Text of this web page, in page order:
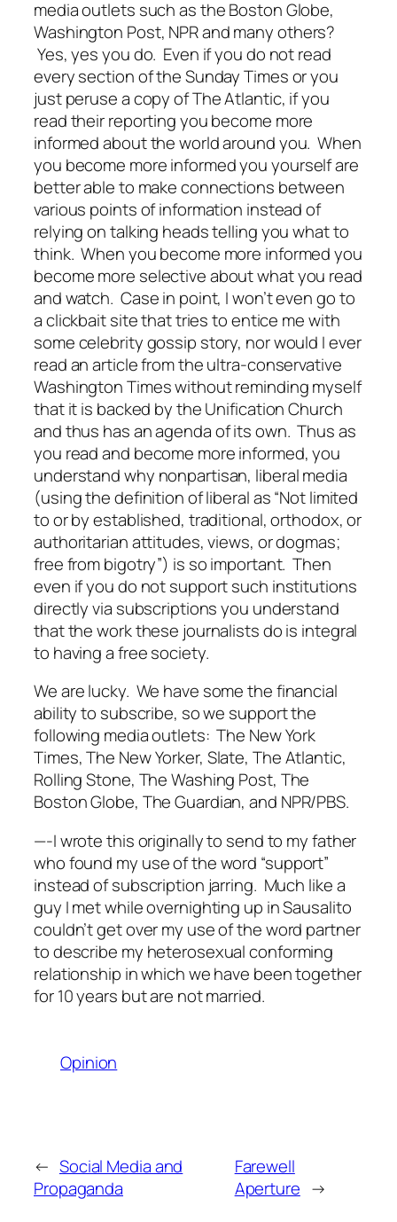
media outlets such as the Boston Globe,
Washington Post, NPR and many others?
Yes, yes you do. Even if you do not read
every section of the Sunday Times or you
just peruse a copy of The Atlantic, if you
read their reporting you become more
informed about the world around you. When
you become more informed you yourself are
better able to make connections between
various points of information instead of
relying on talking heads telling you what to
think. When you become more informed you
become more selective about what you read
and watch. Case in point, I won’t even go to
a clickbait site that tries to entice me with
some celebrity gossip story, nor would I ever
read an article from the ultra-conservative
Washington Times without reminding myself
that it is backed by the Unification Church
and thus has an agenda of its own. Thus as
you read and become more informed, you
understand why nonpartisan, liberal media
(using the definition of liberal as “Not limited
to or by established, traditional, orthodox, or
authoritarian attitudes, views, or dogmas;
free from bigotry”) is so important. Then
even if you do not support such institutions
directly via subscriptions you understand
that the work these journalists do is integral
to having a free society.
We are lucky. We have some the financial
ability to subscribe, so we support the
following media outlets: The New York
Times, The New Yorker, Slate, The Atlantic,
Rolling Stone, The Washing Post, The
Boston Globe, The Guardian, and NPR/PBS.
—-I wrote this originally to send to my father
who found my use of the word “support”
instead of subscription jarring. Much like a
guy I met while overnighting up in Sausalito
couldn’t get over my use of the word partner
to describe my heterosexual conforming
relationship in which we have been together
for 10 years but are not married.
Opinion
← Social Media and
Propaganda
Farewell
Aperture →